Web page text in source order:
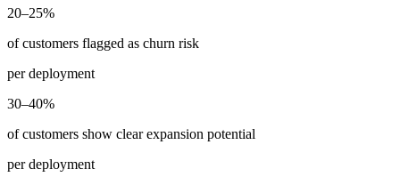
20–25%
of customers flagged as churn risk
per deployment
30–40%
of customers show clear expansion potential
per deployment